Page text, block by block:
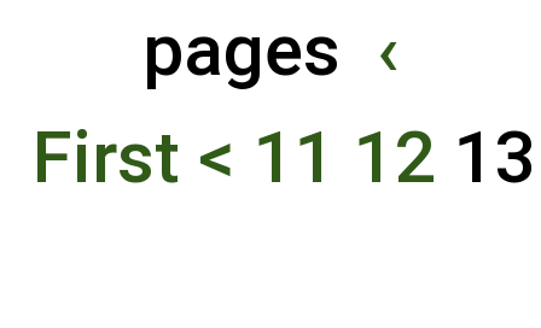
pages ‹
First < 11 12